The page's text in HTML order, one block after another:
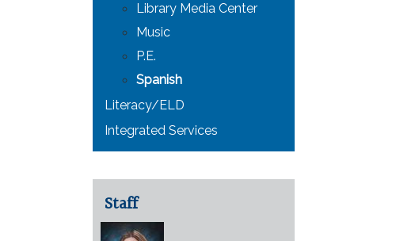
Library Media Center
Music
P.E.
Spanish
Literacy/ELD
Integrated Services
Staff